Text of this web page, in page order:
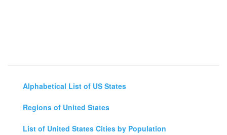
Alphabetical List of US States
Regions of United States
List of United States Cities by Population